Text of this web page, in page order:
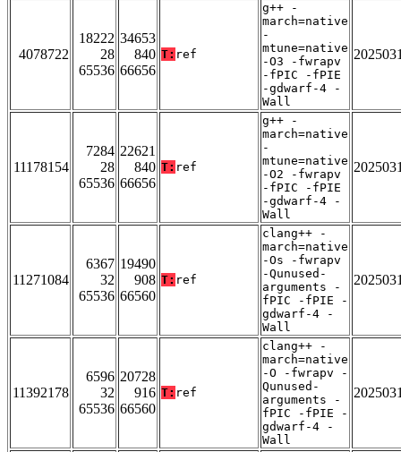
4078722
18222
28
65536
34653
840
66656
T: ref
g++ -
march=native
-
mtune=native
-O3 -fwrapv
-fPIC -fPIE
-gdwarf-4 -
Wall
11178154
7284
28
65536
22621
840
66656
T: ref
g++ -
march=native
-
mtune=native
-O2 -fwrapv
-fPIC -fPIE
-gdwarf-4 -
Wall
11271084
6367
32
65536
19490
908
66560
T: ref
clang++ -
march=native
-Os -fwrapv
-Qunused-
arguments -
fPIC -fPIE -
gdwarf-4 -
Wall
11392178
6596
32
65536
20728
916
66560
T: ref
clang++ -
march=native
-O -fwrapv -
Qunused-
arguments -
fPIC -fPIE -
gdwarf-4 -
Wall